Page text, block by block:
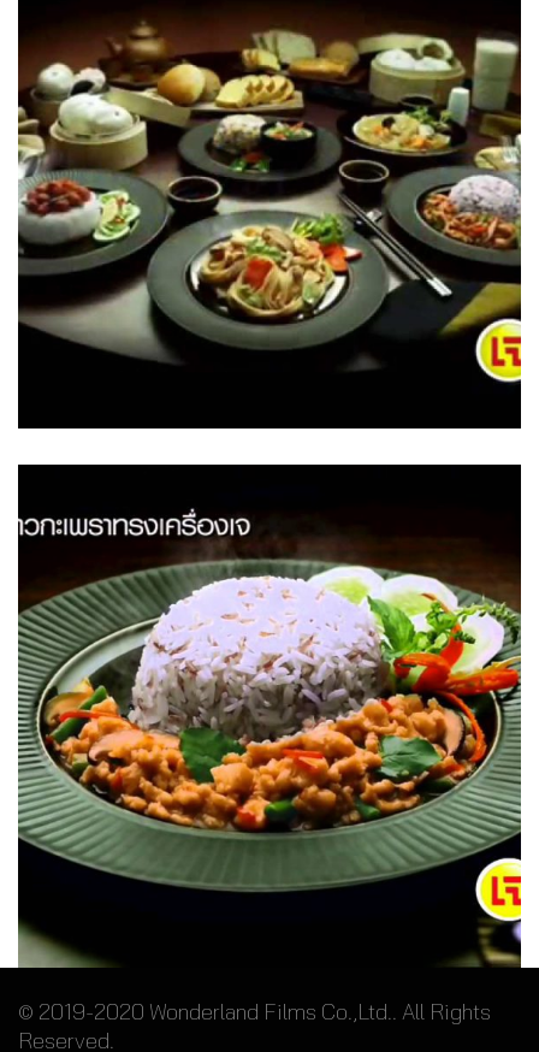
Stir Fried Noodles – 7-Eleven
Crispy Basil with Rice – 7-Eleven
© 2019-2020 Wonderland Films Co.,Ltd.. All Rights
Reserved.